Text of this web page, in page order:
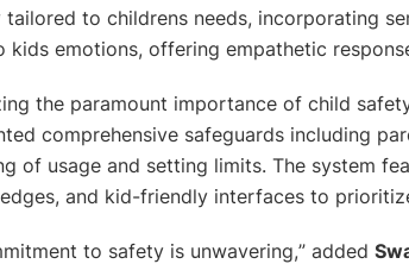
to childrens needs, incorporating
kids emotions, offering empathetic
the paramount importance of child
comprehensive safeguards including
of usage and setting limits. The system
and kid-friendly interfaces to
to safety is unwavering,” added